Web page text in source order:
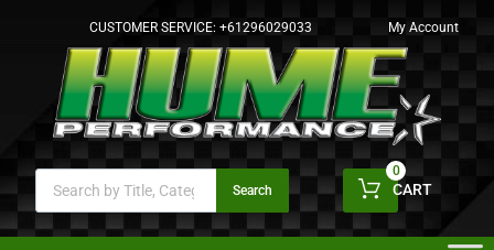
CUSTOMER SERVICE: +61296029033 My Account
Search CART
0